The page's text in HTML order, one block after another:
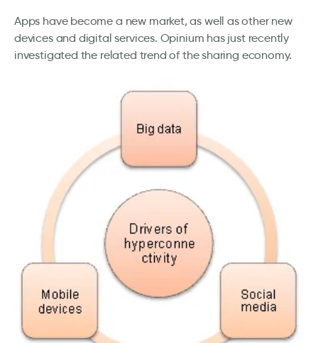
Apps have become a new market, as well as other new
devices and digital services. Opinium has just recently
investigated the related trend of the sharing economy.